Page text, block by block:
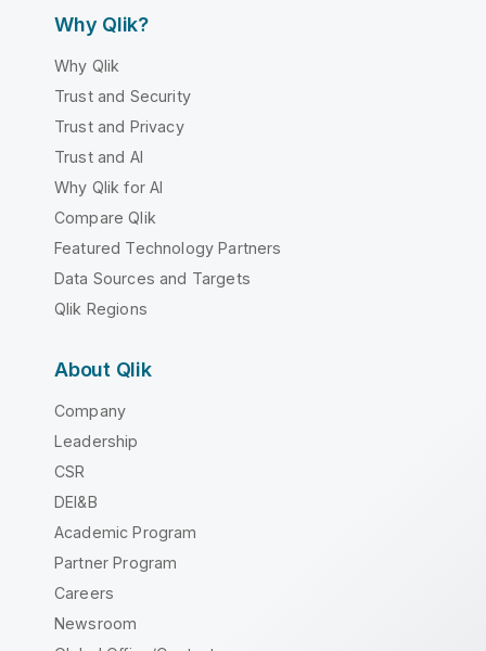
Why Qlik?
Why Qlik
Trust and Security
Trust and Privacy
Trust and AI
Why Qlik for AI
Compare Qlik
Featured Technology Partners
Data Sources and Targets
Qlik Regions
About Qlik
Company
Leadership
CSR
DEI&B
Academic Program
Partner Program
Careers
Newsroom